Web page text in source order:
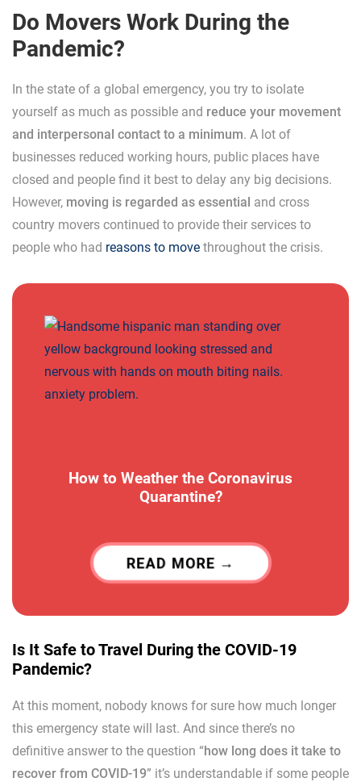
Do Movers Work During the
Pandemic?
In the state of a global emergency, you try to isolate
yourself as much as possible and reduce your movement
and interpersonal contact to a minimum. A lot of
businesses reduced working hours, public places have
closed and people find it best to delay any big decisions.
However, moving is regarded as essential and cross
country movers continued to provide their services to
people who had reasons to move throughout the crisis.
How to Weather the Coronavirus
Quarantine?
READ MORE
Is It Safe to Travel During the COVID-19
Pandemic?
At this moment, nobody knows for sure how much longer
this emergency state will last. And since there’s no
definitive answer to the question “how long does it take to
recover from COVID-19” it’s understandable if some people